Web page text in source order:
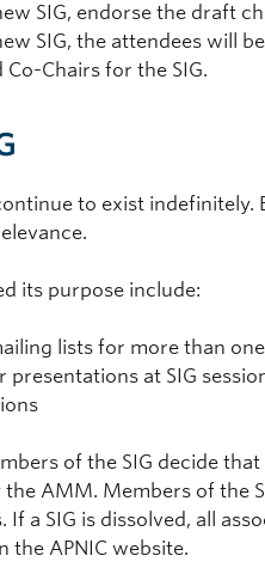
SIG, endorse the draft
SIG, the attendees will
Chairs for the SIG.
to exist
its purpose include:
lists for more than
presentations at SIG
of the SIG decide
AMM. Members of the
If a SIG is dissolved, all
the APNIC website.